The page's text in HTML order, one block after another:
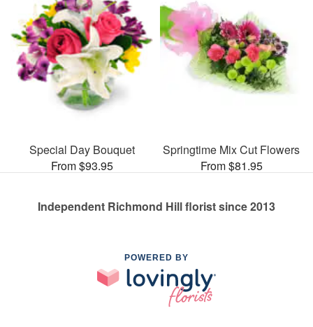
Special Day Bouquet
From $93.95
Springtime Mix Cut Flowers
From $81.95
Independent Richmond Hill florist since 2013
POWERED BY